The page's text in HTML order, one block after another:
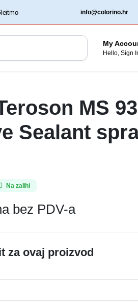
info@colorino.hr
My
Hello, Sign
MS
Sealant
Na zalihi
bez PDV-a
za ovaj proizvod